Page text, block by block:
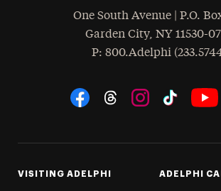
One South Avenue | P.O.
Garden City, NY 11530-
Phone
: 800.Adelphi
Social Navigation
VISITING ADELPHI ADELPHI